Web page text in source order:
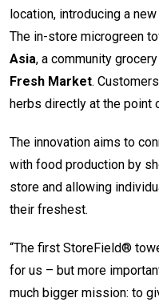
location, introducing a
The in-store microgreen
Asia, a community
Fresh Market.
herbs directly at the point
The innovation aims to
with food production by
store and allowing
their freshest.
“The first StoreField®
for us – but more
much bigger mission: to